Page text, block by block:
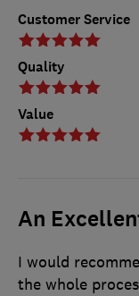
Customer Service
Quality
Value
An
I would
the whole